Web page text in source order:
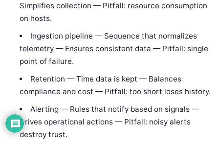
Simplifies collection — Pitfall: resource consumption
on hosts.
Ingestion pipeline — Sequence that normalizes
telemetry — Ensures consistent data — Pitfall: single
point of failure.
Retention — Time data is kept — Balances
compliance and cost — Pitfall: too short loses history.
Alerting — Rules that notify based on signals —
Drives operational actions — Pitfall: noisy alerts
destroy trust.